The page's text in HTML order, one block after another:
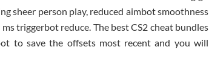
sheer person play, reduced aimbot smoothness
triggerbot reduce. The best CS2 cheat bundles
to save the offsets most recent and you will